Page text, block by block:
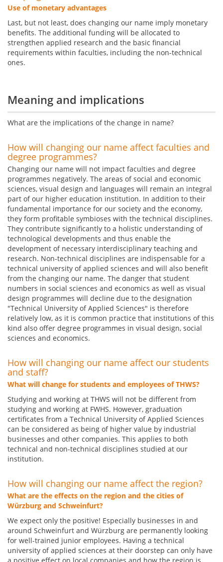
Use of monetary advantages
Last, but not least, does changing our name imply monetary
benefits. The additional funding will be allocated to
strengthen applied research and the basic financial
requirements within faculties, including the non-technical
ones.
Meaning and implications
What are the implications of the change in name?
How will changing our name affect faculties and
degree programmes?
Changing our name will not impact faculties and degree
programmes negatively. The areas of social and economic
sciences, visual design and languages will remain an integral
part of our higher education institution. In addition to their
fundamental importance for our society and the economy,
they form profitable symbioses with the technical disciplines.
They contribute significantly to a holistic understanding of
technological developments and thus enable the
development of necessary interdisciplinary teaching and
research. Non-technical disciplines are indispensable for a
technical university of applied sciences and will also benefit
from the changing our name. The danger that student
numbers in social sciences and economics as well as visual
design programmes will decline due to the designation
"Technical University of Applied Sciences" is therefore
relatively low, as it is common practice that institutions of this
kind also offer degree programmes in visual design, social
sciences and economics.
How will changing our name affect our students
and staff?
What will change for students and employees of THWS?
Studying and working at THWS will not be different from
studying and working at FWHS. However, graduation
certificates from a Technical University of Applied Sciences
can be considered as being of higher value by industrial
businesses and other companies. This applies to both
technical and non-technical disciplines studied at our
institution.
How will changing our name affect the region?
What are the effects on the region and the cities of
Würzburg and Schweinfurt?
We expect only the positive! Especially businesses in and
around Schweinfurt and Würzburg are permanently looking
for well-trained junior employees. Having a technical
university of applied sciences at their doorstep can only have